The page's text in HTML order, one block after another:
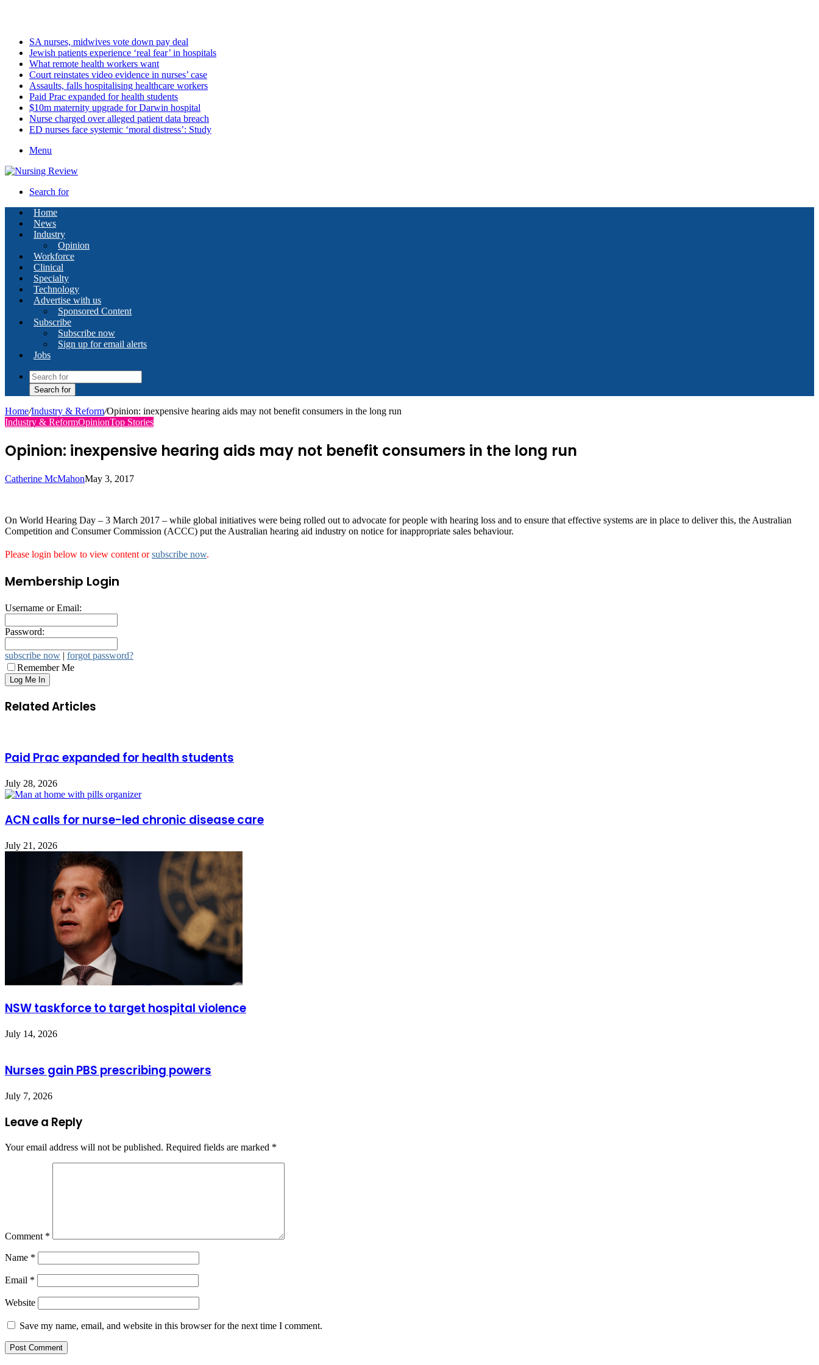
SA nurses, midwives vote down pay deal
Jewish patients experience ‘real fear’ in hospitals
What remote health workers want
Court reinstates video evidence in nurses’ case
Assaults, falls hospitalising healthcare workers
Paid Prac expanded for health students
$10m maternity upgrade for Darwin hospital
Nurse charged over alleged patient data breach
ED nurses face systemic ‘moral distress’: Study
Menu
Search for
Home
News
Industry
Opinion
Workforce
Clinical
Specialty
Technology
Advertise with us
Sponsored Content
Subscribe
Subscribe now
Sign up for email alerts
Jobs
Search for
Home/Industry & Reform/Opinion: inexpensive hearing aids may not benefit consumers in the long run
Industry & ReformOpinionTop Stories
Opinion: inexpensive hearing aids may not benefit consumers in the long run
Catherine McMahonMay 3, 2017
On World Hearing Day – 3 March 2017 – while global initiatives were being rolled out to advocate for people with hearing loss and to ensure that effective systems are in place to deliver this, the Australian
Competition and Consumer Commission (ACCC) put the Australian hearing aid industry on notice for inappropriate sales behaviour.
Please login below to view content orsubscribe now.
Membership Login
Username or Email:
Password:
subscribe now | forgot password?
Remember Me
Related Articles
Paid Prac expanded for health students
July 28, 2026
ACN calls for nurse-led chronic disease care
July 21, 2026
NSW taskforce to target hospital violence
July 14, 2026
Nurses gain PBS prescribing powers
July 7, 2026
Leave a Reply
Your email address will not be published. Required fields are marked *
Comment *
Name *
Email *
Website
Save my name, email, and website in this browser for the next time I comment.